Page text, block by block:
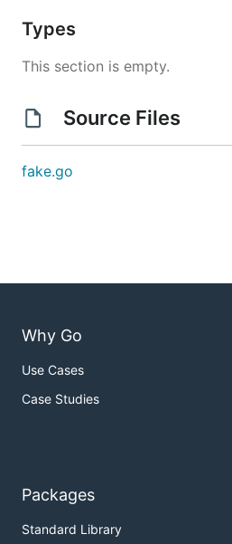
Types
This section is empty.
Source Files
fake.go
Why Go
Use Cases
Case Studies
Packages
Standard Library